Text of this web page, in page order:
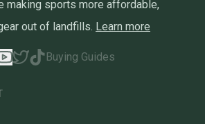
making sports more affordable,
out of landfills. Learn more
Buying Guides